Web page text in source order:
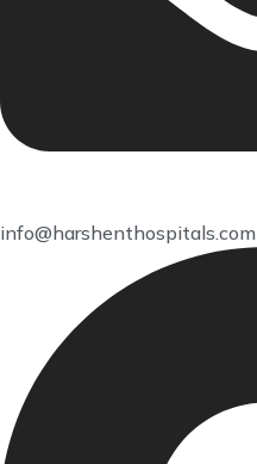
info@harshenthospitals.com